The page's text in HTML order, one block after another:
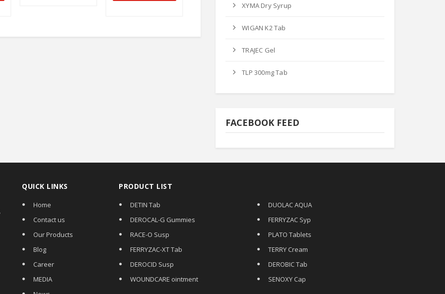
XYMA Dry Syrup
WIGAN K2 Tab
TRAJEC Gel
TLP 300mg Tab
FACEBOOK FEED
QUICK LINKS
Home
Contact us
Our Products
Blog
Career
MEDIA
PRODUCT LIST
DETIN Tab
DUOLAC AQUA
DEROCAL-G Gummies
FERRYZAC Syp
RACE-O Susp
PLATO Tablets
FERRYZAC-XT Tab
TERRY Cream
DEROCID Susp
DEROBIC Tab
WOUNDCARE ointment
SENOXY Cap